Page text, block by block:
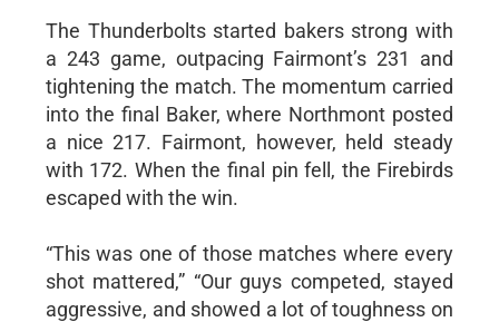
The Thunderbolts started bakers strong with
a 243 game, outpacing Fairmont’s 231 and
tightening the match. The momentum carried
into the final Baker, where Northmont posted
a nice 217. Fairmont, however, held steady
with 172. When the final pin fell, the Firebirds
escaped with the win.
“This was one of those matches where every
shot mattered,” “Our guys competed, stayed
aggressive, and showed a lot of toughness on